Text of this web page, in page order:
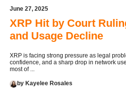
June 27, 2025
XRP Hit by Court
and Usage Decline
XRP is facing strong pressure as legal
confidence, and a sharp drop in network
most of ...
by Kayelee Rosales